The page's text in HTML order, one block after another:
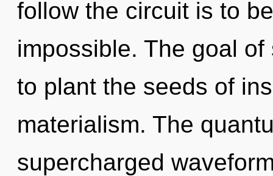
follow the circuit is to
impossible. The goal
to plant the seeds of
materialism. The
supercharged